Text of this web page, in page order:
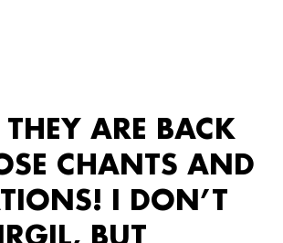
ARE BACK
CHANTS AND
I DON’T
BUT